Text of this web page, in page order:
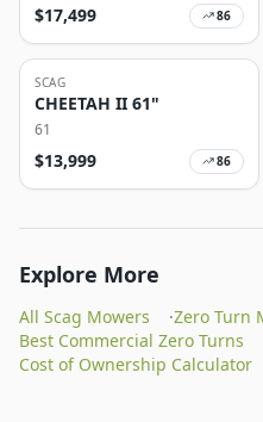
$17,499 86
SCAG
CHEETAH II 61"
61
$13,999 86
Explore More
All Scag Mowers ·Zero Turn
Best Commercial Zero Turns
Cost of Ownership Calculator